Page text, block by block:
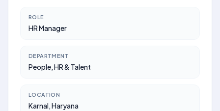
ROLE
HR Manager
DEPARTMENT
People, HR & Talent
LOCATION
Karnal, Haryana